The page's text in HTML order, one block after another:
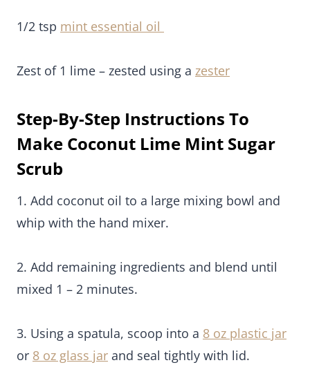
1/2 tsp mint essential oil
Zest of 1 lime – zested using a zester
Step-By-Step Instructions To
Make Coconut Lime Mint Sugar
Scrub
1. Add coconut oil to a large mixing bowl and
whip with the hand mixer.
2. Add remaining ingredients and blend until
mixed 1 – 2 minutes.
3. Using a spatula, scoop into a 8 oz plastic jar
or 8 oz glass jar and seal tightly with lid.